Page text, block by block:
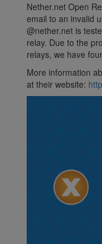
Nether.net Open
email to an invalid
@nether.net is
relay. Due to the
relays, we have
More information
at their website: